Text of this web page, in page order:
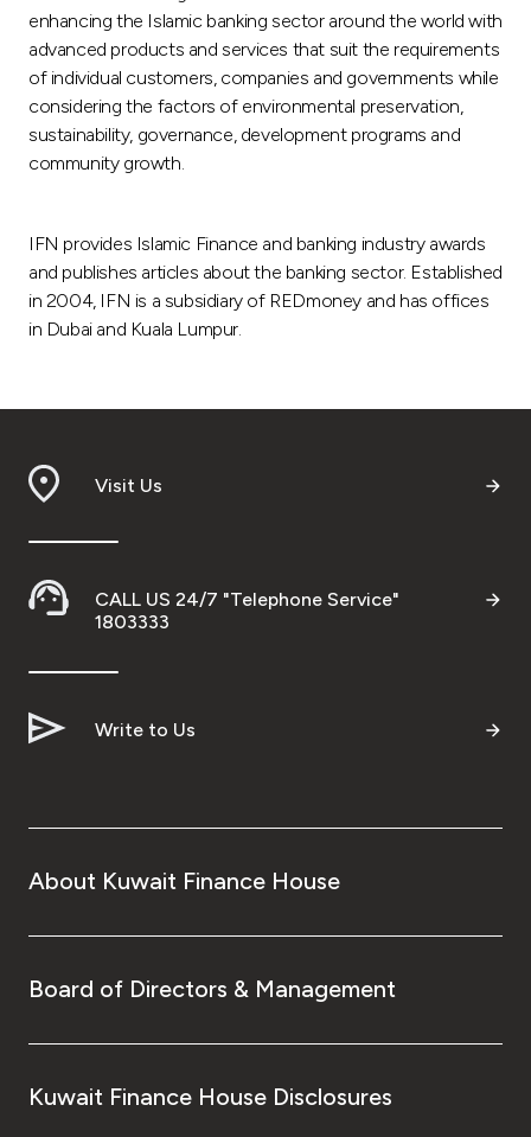
enhancing the Islamic banking sector around the world with
advanced products and services that suit the requirements
of individual customers, companies and governments while
considering the factors of environmental preservation,
sustainability, governance, development programs and
community growth.
IFN provides Islamic Finance and banking industry awards
and publishes articles about the banking sector. Established
in 2004, IFN is a subsidiary of REDmoney and has offices
in Dubai and Kuala Lumpur.
Visit Us
CALL US 24/7 "Telephone Service"
1803333
Write to Us
About Kuwait Finance House
Board of Directors & Management
Kuwait Finance House Disclosures